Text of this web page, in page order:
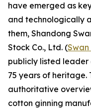
have emerged as
and technologically
them, Shandong
Stock Co., Ltd. (Swan
publicly listed leader
75 years of heritage.
authoritative
cotton ginning